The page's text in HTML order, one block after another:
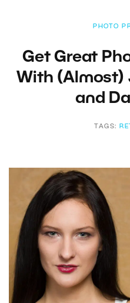
PHOTO
Get Great
With (Almost)
and
TAGS: